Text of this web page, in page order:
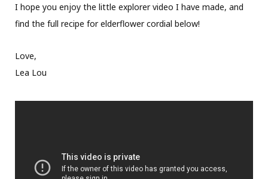
I hope you enjoy the little explorer video I have made, and
find the full recipe for elderflower cordial below!
Love,
Lea Lou